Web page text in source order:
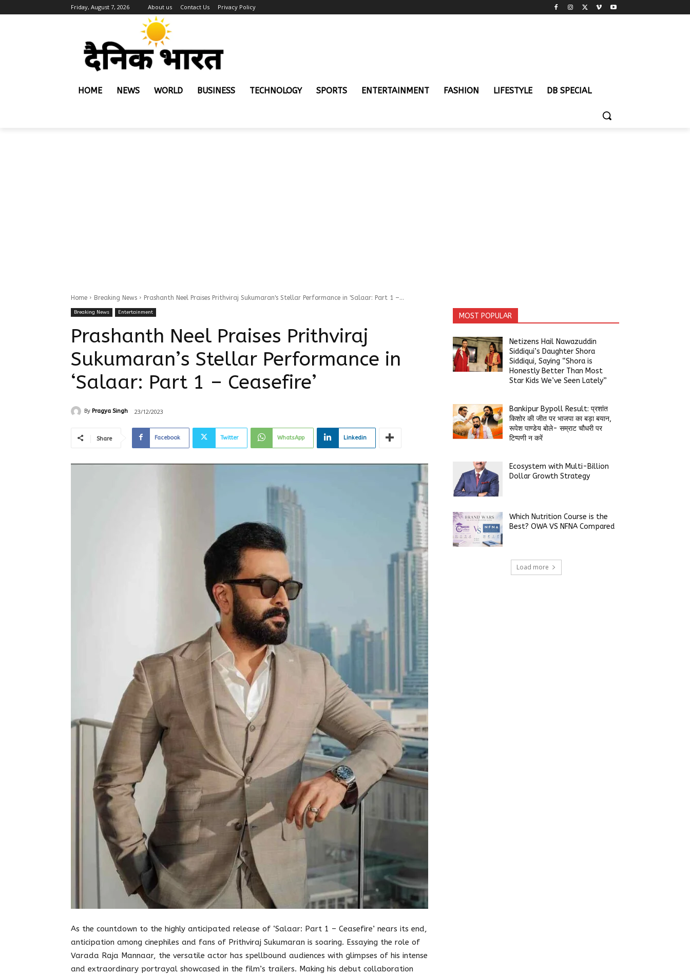
Friday, August 7, 2026 About us Contact Us Privacy Policy
HOME NEWS WORLD BUSINESS TECHNOLOGY SPORTS ENTERTAINMENT FASHION LIFESTYLE DB SPECIAL
Home Breaking News Prashanth Neel Praises Prithviraj Sukumaran's Stellar Performance in 'Salaar: Part 1 –...
Breaking News Entertainment
Prashanth Neel Praises Prithviraj
Sukumaran’s Stellar Performance in
‘Salaar: Part 1 – Ceasefire’
By Pragya Singh 23/12/2023
Share Facebook Twitter WhatsApp Linkedin
As the countdown to the highly anticipated release of ‘Salaar: Part 1 – Ceasefire’ nears its end,
anticipation among cinephiles and fans of Prithviraj Sukumaran is soaring. Essaying the role of
Varada Raja Mannaar, the versatile actor has spellbound audiences with glimpses of his intense
and extraordinary portrayal showcased in the film’s trailers. Making his debut collaboration
MOST POPULAR
Netizens Hail Nawazuddin
Siddiqui’s Daughter Shora
Siddiqui, Saying “Shora is
Honestly Better Than Most
Star Kids We’ve Seen Lately”
Bankipur Bypoll Result: प्रशांत
किशोर की जीत पर भाजपा का बड़ा बयान,
रूपेश पाण्डेय बोले- सम्राट चौधरी पर
टिप्पणी न करें
Ecosystem with Multi-Billion
Dollar Growth Strategy
Which Nutrition Course is the
Best? OWA VS NFNA Compared
Load more